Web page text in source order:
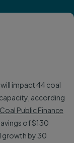
impact 44 coal
according
Public Finance
of $130
growth by 30